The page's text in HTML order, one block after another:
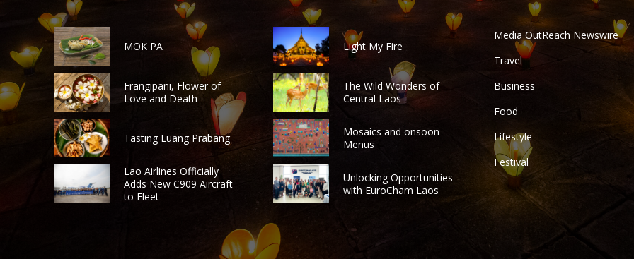
MOK PA
Frangipani, Flower of
Love and Death
Tasting Luang Prabang
Lao Airlines Officially
Adds New C909 Aircraft
to Fleet
Light My Fire
The Wild Wonders of
Central Laos
Mosaics and onsoon
Menus
Unlocking Opportunities
with EuroCham Laos
Media OutReach Newswire
Travel
Business
Food
Lifestyle
Festival